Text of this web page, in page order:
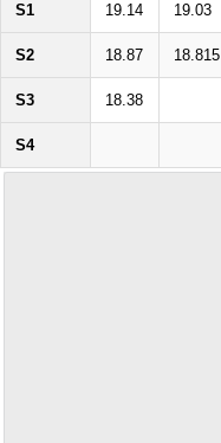
S1 19.14 19.03
S2 18.87 18.815
S3 18.38
S4